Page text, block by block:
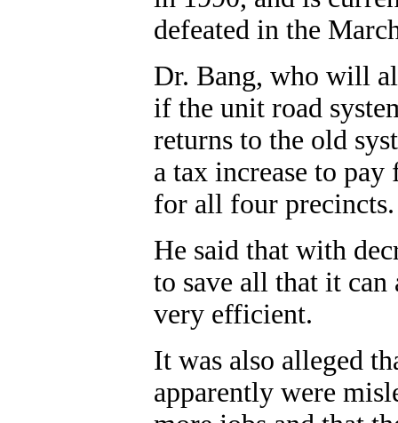
defeated in the
Dr. Bang, who will
if the unit road
returns to the old
a tax increase to
for all four precincts.
He said that with
to save all that it can
very efficient.
It was also alleged
apparently were